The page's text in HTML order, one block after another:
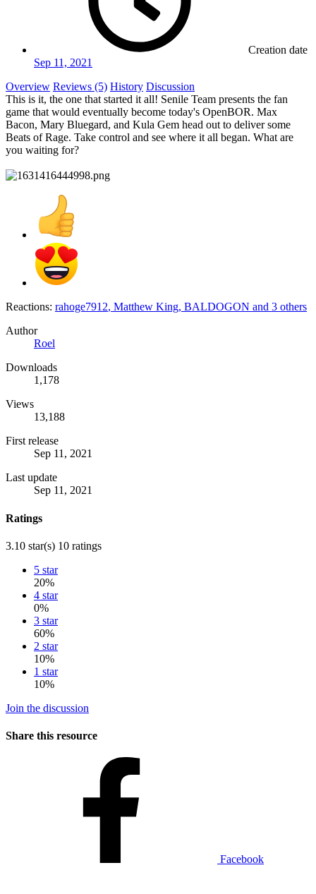
Creation date
Sep 11, 2021
Overview Reviews (5) History Discussion
This is it, the one that started it all! Senile Team presents the fan
game that would eventually become today's OpenBOR. Max
Bacon, Mary Bluegard, and Kula Gem head out to deliver some
Beats of Rage. Take control and see where it all began. What are
you waiting for?
Reactions: rahoge7912, Matthew King, BALDOGON and 3 others
Author
Roel
Downloads
1,178
Views
13,188
First release
Sep 11, 2021
Last update
Sep 11, 2021
Ratings
3.10 star(s) 10 ratings
5 star
20%
4 star
0%
3 star
60%
2 star
10%
1 star
10%
Join the discussion
Share this resource
Facebook